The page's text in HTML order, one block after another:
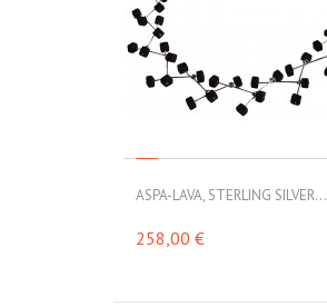
ASPA-LAVA, STERLING SILVER...
258,00 €